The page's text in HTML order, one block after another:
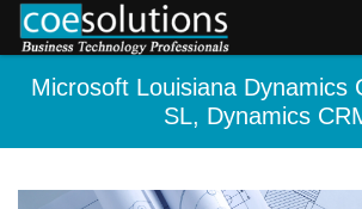
Microsoft Louisiana Dynamics
SL, Dynamics